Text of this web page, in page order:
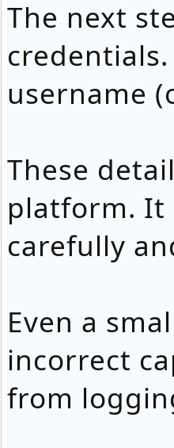
The next
username
These
platform.
carefully
Even a
incorrect
from